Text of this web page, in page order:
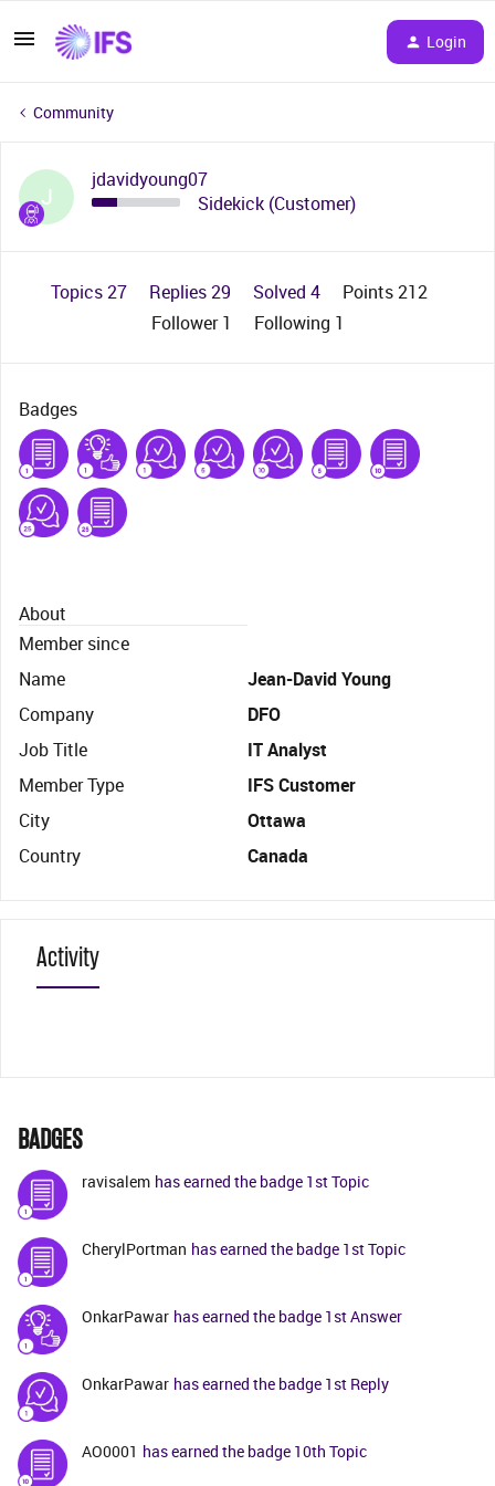
Login
Community
J
jdavidyoung07
Sidekick (Customer)
Topics 27 Replies 29 Solved 4
Points 212
Follower1 Following 1
Badges
About
Member since
Name
Jean-David Young
Company
DFO
Job Title
IT Analyst
Member Type
IFS Customer
City
Ottawa
Country
Canada
Activity
BADGES
ravisalem has earned the badge 1st Topic
CherylPortman has earned the badge 1st Topic
OnkarPawar has earned the badge 1st Answer
OnkarPawar has earned the badge 1st Reply
AO0001 has earned the badge 10th Topic